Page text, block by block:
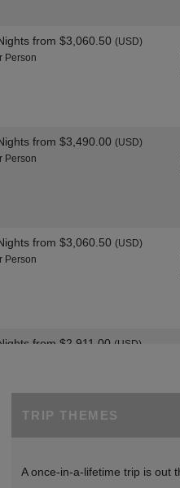
from $3,060.50 (USD)
Person
from $3,490.00 (USD)
Person
from $3,060.50 (USD)
Person
from $2,911.00 (USD)
TRIP THEMES
A once-in-a-lifetime trip is out